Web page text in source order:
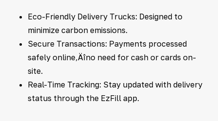
Eco-Friendly Delivery Trucks: Designed to
minimize carbon emissions.
Secure Transactions: Payments processed
safely online‚Äîno need for cash or cards on-
site.
Real-Time Tracking: Stay updated with delivery
status through the EzFill app.